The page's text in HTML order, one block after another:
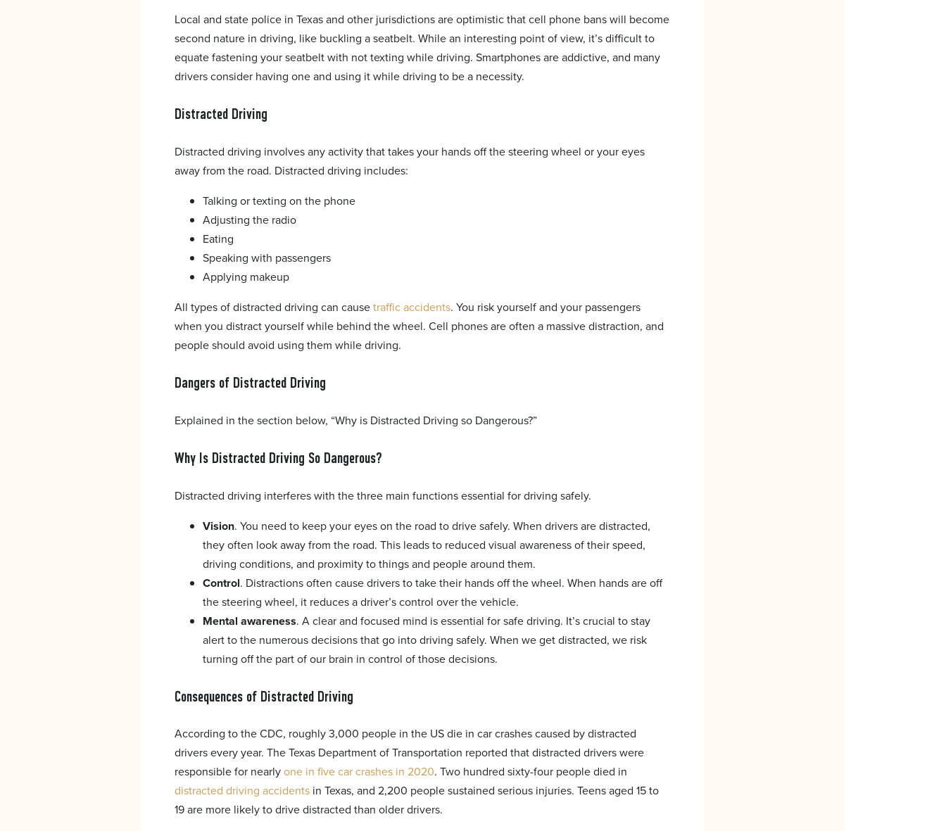
Local and state police in Texas and other jurisdictions are optimistic that cell phone bans will become
second nature in driving, like buckling a seatbelt. While an interesting point of view, it’s difficult to
equate fastening your seatbelt with not texting while driving. Smartphones are addictive, and many
drivers consider having one and using it while driving to be a necessity.
Distracted Driving
Distracted driving involves any activity that takes your hands off the steering wheel or your eyes
away from the road. Distracted driving includes:
Talking or texting on the phone
Adjusting the radio
Eating
Speaking with passengers
Applying makeup
All types of distracted driving can causetraffic accidents. You risk yourself and your passengers
when you distract yourself while behind the wheel. Cell phones are often a massive distraction, and
people should avoid using them while driving.
Dangers of Distracted Driving
Explained in the section below, “Why is Distracted Driving so Dangerous?”
Why Is Distracted Driving So Dangerous?
Distracted driving interferes with the three main functions essential for driving safely.
Vision. You need to keep your eyes on the road to drive safely. When drivers are distracted,
they often look away from the road. This leads to reduced visual awareness of their speed,
driving conditions, and proximity to things and people around them.
Control. Distractions often cause drivers to take their hands off the wheel. When hands are off
the steering wheel, it reduces a driver’s control over the vehicle.
Mental awareness. A clear and focused mind is essential for safe driving. It’s crucial to stay
alert to the numerous decisions that go into driving safely. When we get distracted, we risk
turning off the part of our brain in control of those decisions.
Consequences of Distracted Driving
According to the CDC, roughly 3,000 people in the US die in car crashes caused by distracted
drivers every year. The Texas Department of Transportation reported that distracted drivers were
responsible for nearlyone in five car crashes in 2020. Two hundred sixty-four people died in
distracted driving accidents in Texas, and 2,200 people sustained serious injuries. Teens aged 15 to
19 are more likely to drive distracted than older drivers.